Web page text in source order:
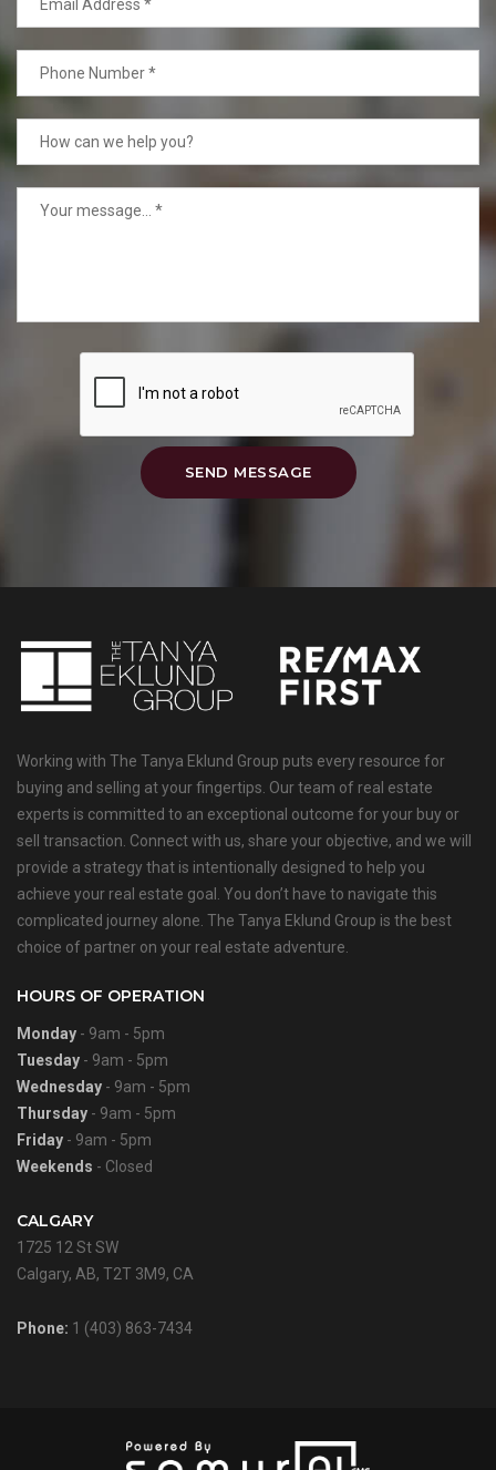
SEND MESSAGE
Working with The Tanya Eklund Group puts every resource for
buying and selling at your fingertips. Our team of real estate
experts is committed to an exceptional outcome for your buy or
sell transaction. Connect with us, share your objective, and we will
provide a strategy that is intentionally designed to help you
achieve your real estate goal. You don’t have to navigate this
complicated journey alone. The Tanya Eklund Group is the best
choice of partner on your real estate adventure.
HOURS OF OPERATION
Monday - 9am - 5pm
Tuesday - 9am - 5pm
Wednesday - 9am - 5pm
Thursday - 9am - 5pm
Friday - 9am - 5pm
Weekends - Closed
CALGARY
1725 12 St SW
Calgary, AB, T2T 3M9, CA
Phone: 1 (403) 863-7434